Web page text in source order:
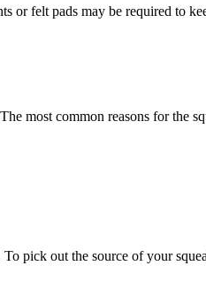
or felt pads may be required to
most common reasons for the
pick out the source of your